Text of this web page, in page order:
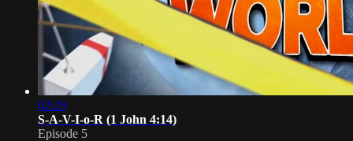
02:29
S-A-V-I-o-R (1 John 4:14)
Episode 5